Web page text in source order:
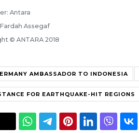
Antara
Assegaf
© ANTARA 2018
AMBASSADOR TO INDONESIA
FOR EARTHQUAKE-HIT REGIONS